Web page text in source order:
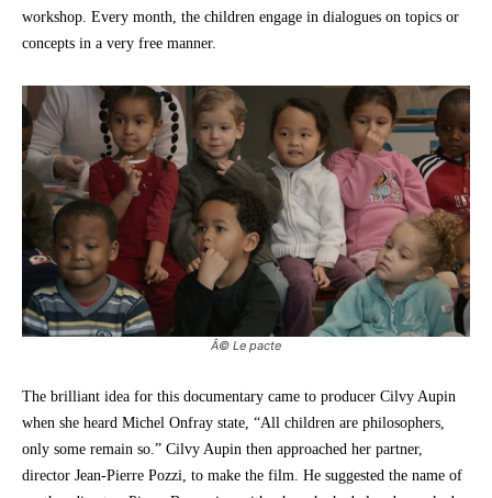
workshop. Every month, the children engage in dialogues on topics or
concepts in a very free manner.
Â© Le pacte
The brilliant idea for this documentary came to producer Cilvy Aupin
when she heard Michel Onfray state, “All children are philosophers,
only some remain so.” Cilvy Aupin then approached her partner,
director Jean-Pierre Pozzi, to make the film. He suggested the name of